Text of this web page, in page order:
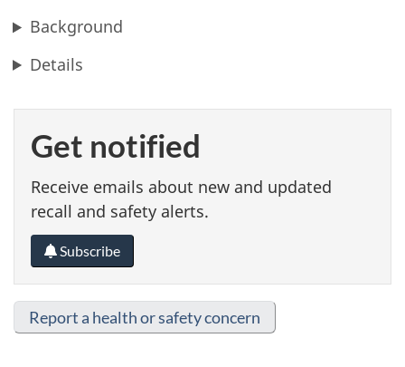
Background
Details
Get notified
Receive emails about new and updated
recall and safety alerts.
Subscribe
Report a health or safety concern